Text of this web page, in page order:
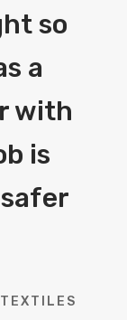
so
a
with
is